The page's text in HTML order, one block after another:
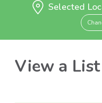
Selected
View a List